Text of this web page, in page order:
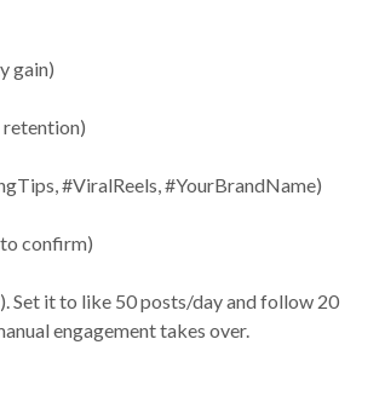
gain)
retention)
#ViralReels, #YourBrandName)
confirm)
Set it to like 50 posts/day and follow 20
engagement takes over.